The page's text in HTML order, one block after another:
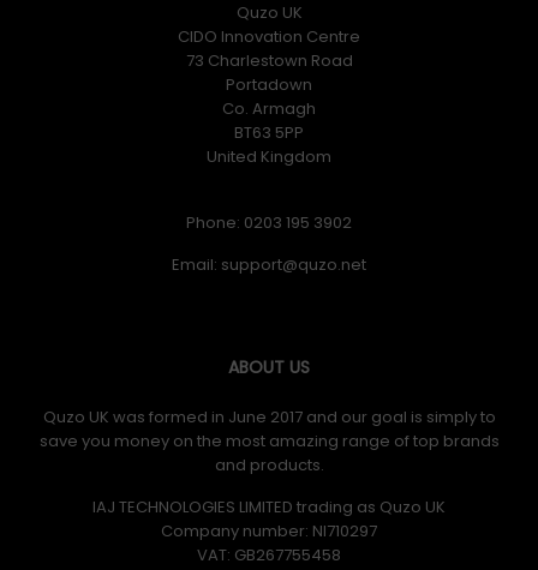
Quzo UK
CIDO Innovation Centre
73 Charlestown Road
Portadown
Co. Armagh
BT63 5PP
United Kingdom
Phone: 0203 195 3902
Email:
ABOUT US
Quzo UK was formed in June 2017 and our goal is simply to
save you money on the most amazing range of top brands
and products.
IAJ TECHNOLOGIES LIMITED trading as Quzo UK
Company number: NI710297
VAT: GB​ 267755458